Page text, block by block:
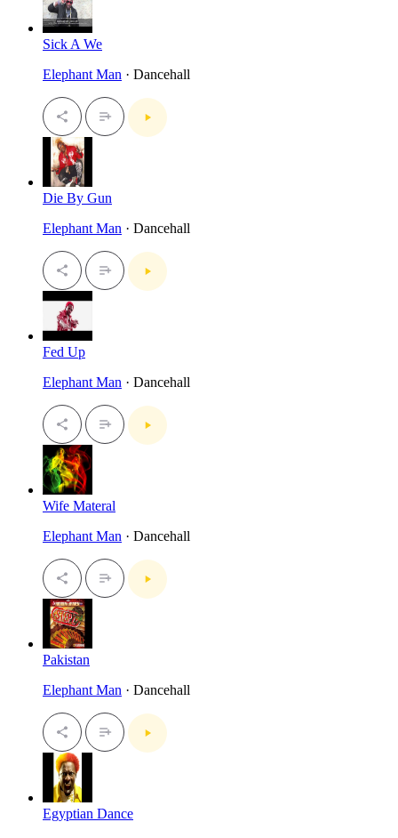
Sick A We
Elephant Man · Dancehall
Die By Gun
Elephant Man · Dancehall
Fed Up
Elephant Man · Dancehall
Wife Materal
Elephant Man · Dancehall
Pakistan
Elephant Man · Dancehall
Egyptian Dance